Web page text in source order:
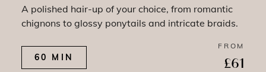
A polished hair-up of your choice, from romantic
chignons to glossy ponytails and intricate braids.
60 MIN
FROM
£61